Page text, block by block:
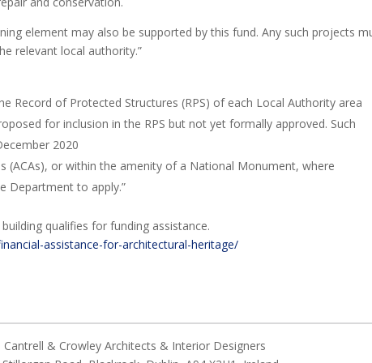
element may also be supported by this fund. Any such projects
relevant local authority.”
Record of Protected Structures (RPS) of each Local Authority area
for inclusion in the RPS but not yet formally approved. Such
2020
(ACAs), or within the amenity of a National Monument, where
Department to apply.”
qualifies for funding assistance.
assistance-for-architectural-heritage/
& Crowley Architects & Interior Designers